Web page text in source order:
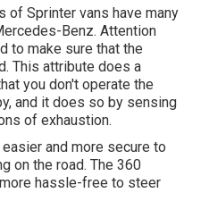
of Sprinter vans have many
Benz. Attention
to make sure that the
This attribute does a
you don't operate the
and it does so by sensing
of exhaustion.
and more secure to
on the road. The 360
hassle-free to steer